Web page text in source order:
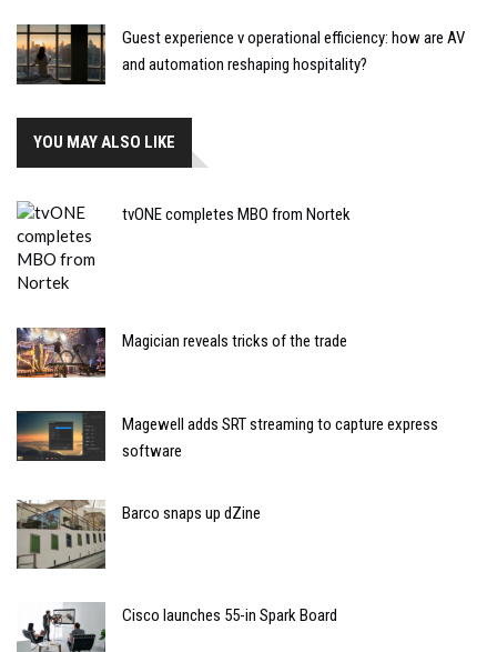
Guest experience v operational efficiency: how are AV
and automation reshaping hospitality?
YOU MAY ALSO LIKE
tvONE completes MBO from Nortek
Magician reveals tricks of the trade
Magewell adds SRT streaming to capture express
software
Barco snaps up dZine
Cisco launches 55-in Spark Board